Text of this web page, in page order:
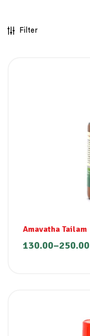
Filter
Amavatha Tailam
130.00–250.00